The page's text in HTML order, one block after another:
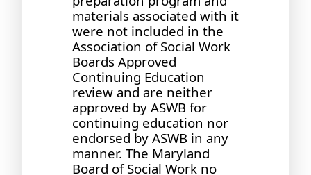
materials associated with it
were not included in the
Association of Social Work
Boards Approved
Continuing Education
review and are neither
approved by ASWB for
continuing education nor
endorsed by ASWB in any
manner. The Maryland
Board of Social Work no